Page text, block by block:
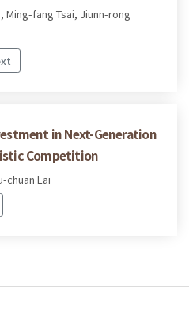
Ming-fang Tsai, Jiunn-rong
in Next-Generation
Competition
chuan Lai